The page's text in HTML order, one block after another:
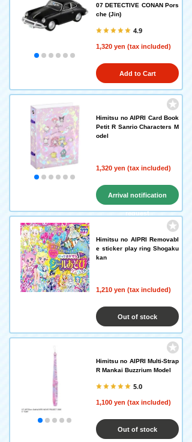
07 DETECTIVE CONAN Pors
che (Jin)
4.9
1,320 yen (tax included)
Add to Cart
Himitsu no AIPRI Card Book
Petit R Sanrio Characters M
odel
1,320 yen (tax included)
Arrival notification
request
Himitsu no AIPRI Removabl
e sticker play ring Shogaku
kan
1,210 yen (tax included)
Out of stock
Himitsu no AIPRI Multi-Strap
R Mankai Buzzrium Model
5.0
1,100 yen (tax included)
Out of stock